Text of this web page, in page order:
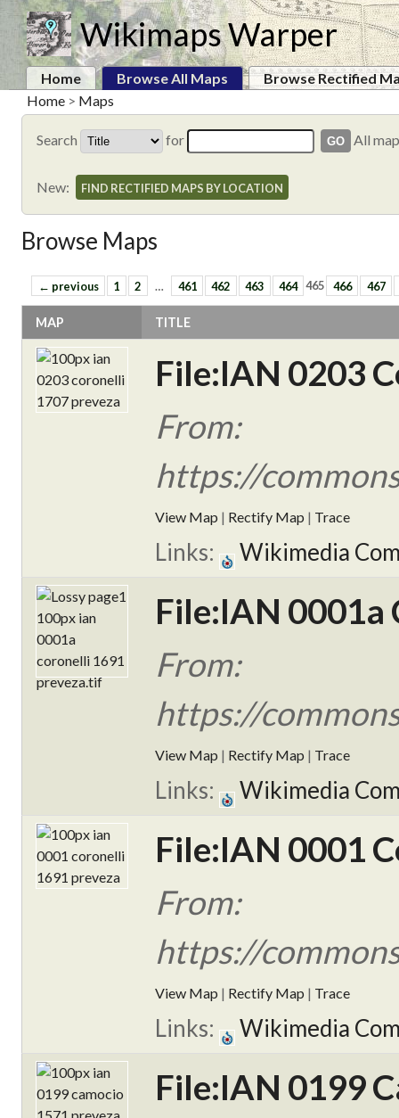
Wikimaps Warper
Home Browse All Maps
Browse Rectified
Home > Maps
Search for All
New: FIND RECTIFIED MAPS BY LOCATION
Browse Maps
← previous 1 2 … 461 462 463 464 465 466 467
MAP TITLE
File:IAN 0203
From:
https://
View Map | Rectify Map | Trace
Links: Wikimedia
File:IAN 0001a
From:
https://
View Map | Rectify Map | Trace
Links: Wikimedia
File:IAN 0001
From:
https://
View Map | Rectify Map | Trace
Links: Wikimedia
File:IAN 0199